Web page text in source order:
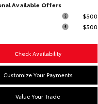
Available Offers
$500
$500
Check Availability
Customize Your Payments
Value Your Trade